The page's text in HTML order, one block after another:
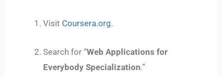
Visit Coursera.org.
Search for “Web Applications for
Everybody Specialization.”